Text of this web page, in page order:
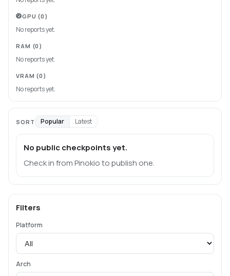
GPU (0)
No reports yet.
RAM (0)
No reports yet.
VRAM (0)
No reports yet.
SORT Popular Latest
No public checkpoints yet.
Check in from Pinokio to publish one.
Filters
Platform
Arch